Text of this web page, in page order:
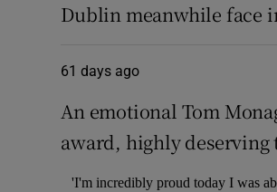
Dublin meanwhile face
61 days ago
An emotional Tom
award, highly deserving
'I'm incredibly proud today I was